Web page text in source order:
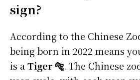
sign?
According to the Chinese
being born in 2022 means
is aTiger 🐅. The Chinese